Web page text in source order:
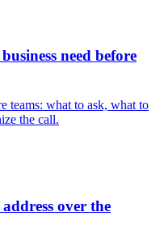
need before
teams: what to ask, what to
the call.
over the